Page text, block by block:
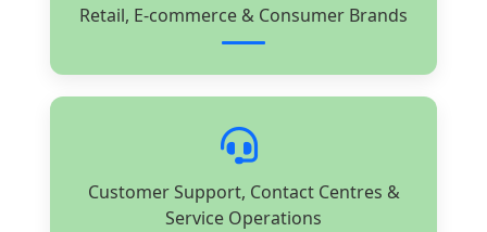
Retail, E-commerce & Consumer Brands
Customer Support, Contact Centres &
Service Operations